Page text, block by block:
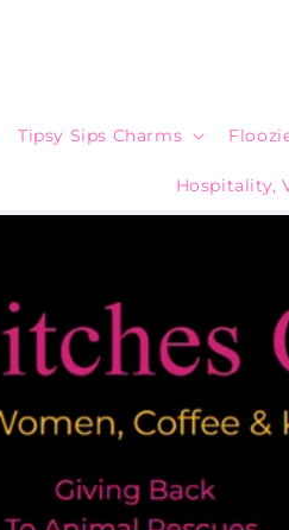
Tipsy Sips Charms
Hospitality,